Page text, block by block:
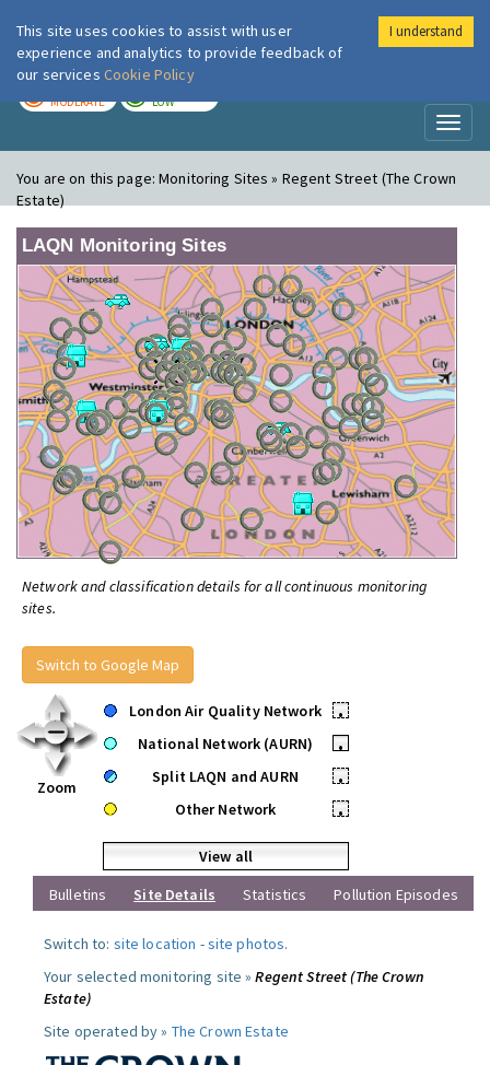
London Air
MODERATE LOW
You are on this page:Monitoring Sites » Regent Street (The Crown
Estate)
LAQN Monitoring Sites
Network and classification details for all continuous monitoring
sites.
Switch to Google Map
Zoom
London Air Quality Network
•
National Network (AURN)
•
Split LAQN and AURN
•
Other Network
•
View all
Bulletins
Site Details Statistics Pollution Episodes
Switch to: site location -site photos.
Your selected monitoring site »Regent Street (The Crown
Estate)
Site operated by » The Crown Estate
This site uses cookies to assist with user
experience and analytics to provide feedback of
our services Cookie Policy
I understand